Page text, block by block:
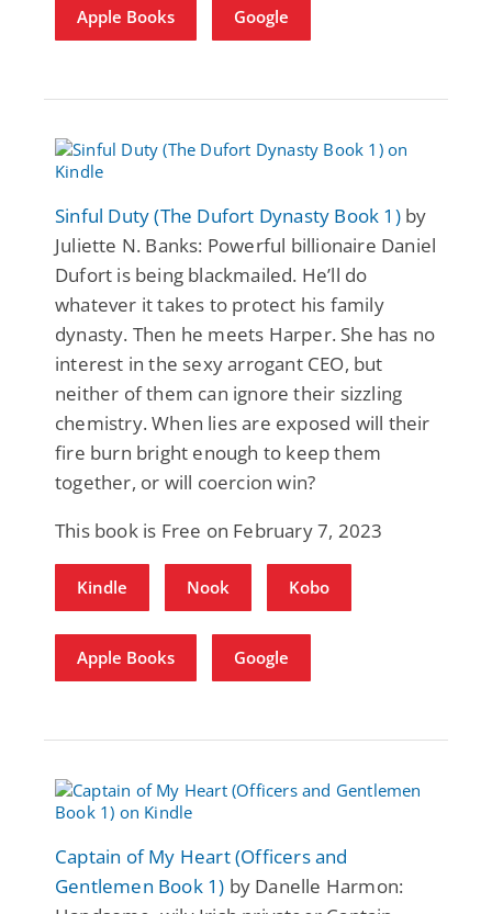
Apple Books Google
Sinful Duty (The Dufort Dynasty Book 1)by
Juliette N. Banks: Powerful billionaire Daniel
Dufort is being blackmailed. He’ll do
whatever it takes to protect his family
dynasty. Then he meets Harper. She has no
interest in the sexy arrogant CEO, but
neither of them can ignore their sizzling
chemistry. When lies are exposed will their
fire burn bright enough to keep them
together, or will coercion win?
This book is Free on February 7, 2023
Kindle Nook Kobo
Apple Books Google
Captain of My Heart (Officers and
Gentlemen Book 1) by Danelle Harmon: